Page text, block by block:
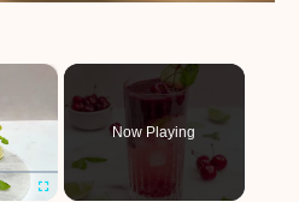
×
Now Playing